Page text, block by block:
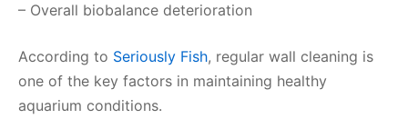
– Overall biobalance deterioration
According to Seriously Fish, regular wall cleaning is
one of the key factors in maintaining healthy
aquarium conditions.